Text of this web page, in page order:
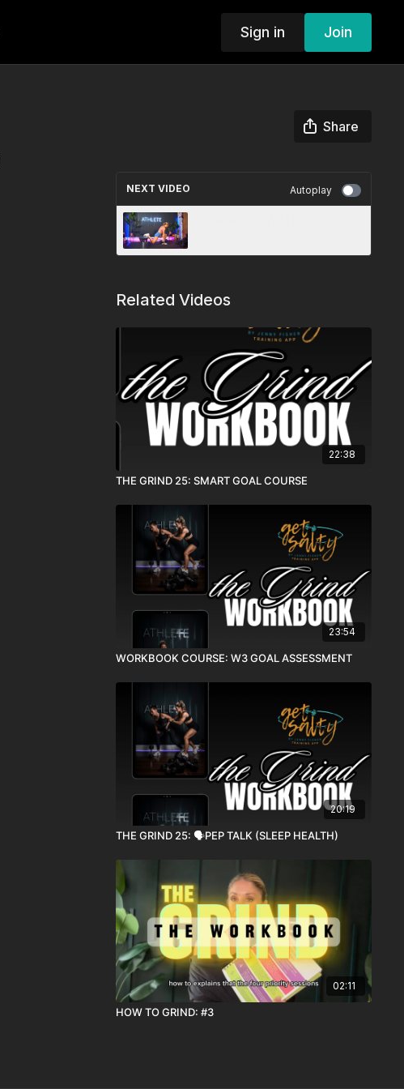
Sign in Join
Share
NEXT VIDEO Autoplay
Related Videos
22:38
THE GRIND 25: SMART GOAL COURSE
23:54
WORKBOOK COURSE: W3 GOAL ASSESSMENT
20:19
THE GRIND 25: 🗣️PEP TALK (SLEEP HEALTH)
02:11
HOW TO GRIND: #3